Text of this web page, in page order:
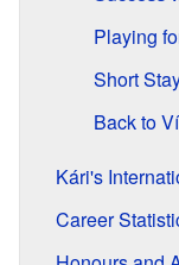
Playing
Short
Back to
Kári's
Career